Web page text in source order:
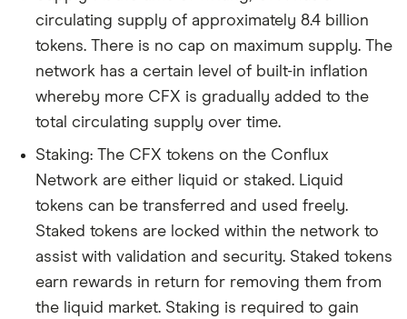
circulating supply of approximately 8.4 billion
tokens. There is no cap on maximum supply. The
network has a certain level of built-in inflation
whereby more CFX is gradually added to the
total circulating supply over time.
Staking: The CFX tokens on the Conflux
Network are either liquid or staked. Liquid
tokens can be transferred and used freely.
Staked tokens are locked within the network to
assist with validation and security. Staked tokens
earn rewards in return for removing them from
the liquid market. Staking is required to gain